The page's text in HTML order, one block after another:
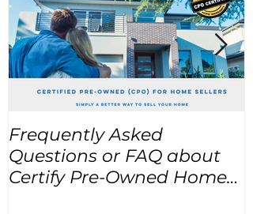
Frequently Asked
Questions or FAQ about
Certify Pre-Owned Home